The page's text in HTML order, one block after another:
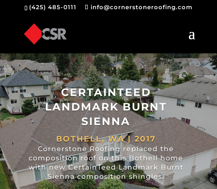
(425) 485-0111 info@cornerstoneroofing.com
CERTAINTEED
LANDMARK BURNT
SIENNA
BOTHELL, WA | 2017
Cornerstone Roofing replaced the
composition roof on this Bothell home
with new CertainTeed Landmark Burnt
Sienna composition shingles.